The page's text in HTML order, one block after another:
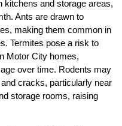
kitchens and storage areas,
Ants are drawn to
making them common in
Termites pose a risk to
Motor City homes,
over time. Rodents may
cracks, particularly near
storage rooms, raising